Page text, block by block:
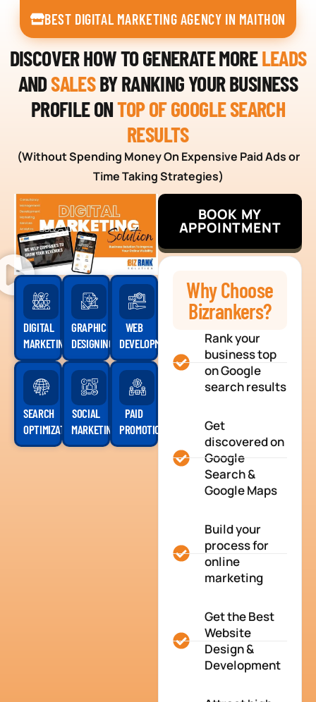
BEST DIGITAL MARKETING AGENCY IN MAITHON
DISCOVER HOW TO GENERATE MORELEADS
ANDSALESBY RANKING YOUR BUSINESS
PROFILE ONTOP OF GOOGLE SEARCH
RESULTS
(Without Spending Money On Expensive Paid Ads or
Time Taking Strategies)
DIGITAL
MARKETING
GRAPHIC
DESIGNING
WEB
DEVELOPMENT
SEARCH
OPTIMIZATION
SOCIAL
MARKETING
PAID
PROMOTION
BOOK MY
APPOINTMENT
Why Choose
Bizrankers?
Rank your
business top
on Google
search results
Get
discovered on
Google
Search &
Google Maps
Build your
process for
online
marketing
Get the Best
Website
Design &
Development